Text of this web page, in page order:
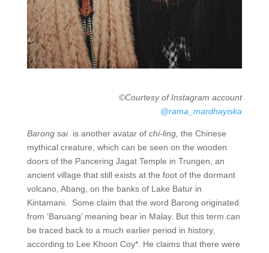
©Courtesy of Instagram account
@rama_mardhayiska
Barong saiis another avatar ofchi-ling, the Chinese
mythical creature, which can be seen on the wooden
doors of the Pancering Jagat Temple in Trungen, an
ancient village that still exists at the foot of the dormant
volcano, Abang, on the banks of Lake Batur in
Kintamani. Some claim that the word Barong originated
from ‘Baruang’ meaning bear in Malay. But this term can
be traced back to a much earlier period in history,
according to Lee Khoon Coy*. He claims that there were